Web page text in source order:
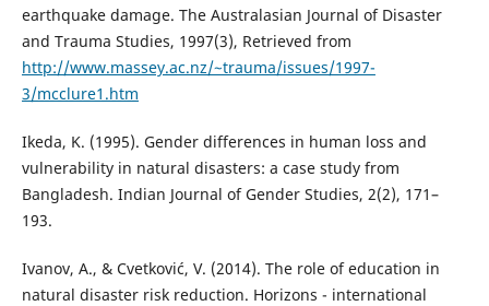
earthquake damage. The Australasian Journal of Disaster
and Trauma Studies, 1997(3), Retrieved from
http://www.massey.ac.nz/~trauma/issues/1997-
3/mcclure1.htm
Ikeda, K. (1995). Gender differences in human loss and
vulnerability in natural disasters: a case study from
Bangladesh. Indian Journal of Gender Studies, 2(2), 171–
193.
Ivanov, A., & Cvetković, V. (2014). The role of education in
natural disaster risk reduction. Horizons - international